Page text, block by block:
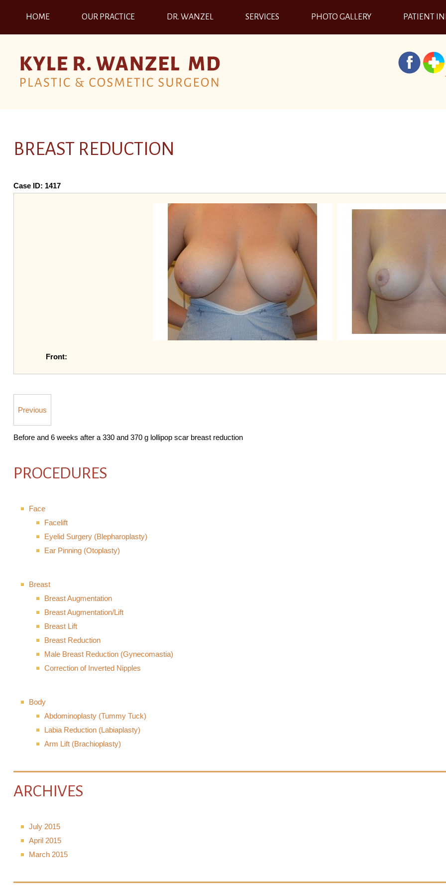
HOME OUR PRACTICE DR. WANZEL SERVICES PHOTO GALLERY PATIENT
BREAST REDUCTION
Case ID: 1417
Front:
Previous
Before and 6 weeks after a 330 and 370 g lollipop scar breast reduction
PROCEDURES
Face
Facelift
Eyelid Surgery (Blepharoplasty)
Ear Pinning (Otoplasty)
Breast
Breast Augmentation
Breast Augmentation/Lift
Breast Lift
Breast Reduction
Male Breast Reduction (Gynecomastia)
Correction of Inverted Nipples
Body
Abdominoplasty (Tummy Tuck)
Labia Reduction (Labiaplasty)
Arm Lift (Brachioplasty)
ARCHIVES
July 2015
April 2015
March 2015